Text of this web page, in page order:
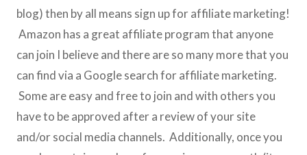
blog) then by all means sign up for affiliate marketing!
Amazon has a great affiliate program that anyone
can join I believe and there are so many more that you
can find via a Google search for affiliate marketing.
Some are easy and free to join and with others you
have to be approved after a review of your site
and/or social media channels. Additionally, once you